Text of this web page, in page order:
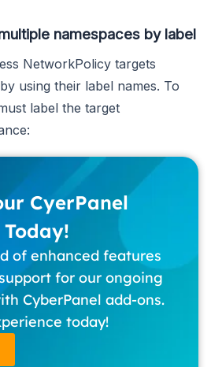
namespaces by label
NetworkPolicy targets
using their label names. To
label the target
CyerPanel
of enhanced features
for our ongoing
CyberPanel add-ons.
today!